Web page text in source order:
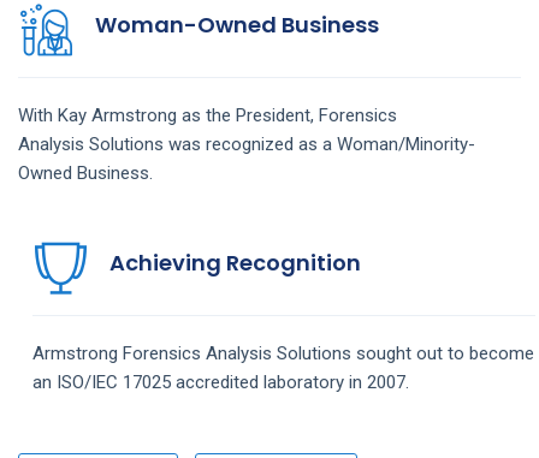
Woman-Owned Business
With Kay Armstrong as the President, Forensics
Analysis Solutions was recognized as a Woman/Minority-
Owned Business.
Achieving Recognition
Armstrong Forensics Analysis Solutions sought out to become
an ISO/IEC 17025 accredited laboratory in 2007.